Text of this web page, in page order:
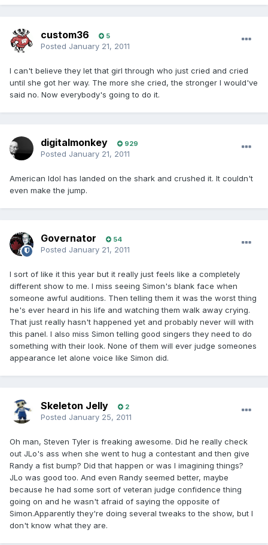
custom36 5
Posted January 21, 2011
I can't believe they let that girl through who just cried and cried
until she got her way. The more she cried, the stronger I would've
said no. Now everybody's going to do it.
digitalmonkey 929
Posted January 21, 2011
American Idol has landed on the shark and crushed it. It couldn't
even make the jump.
Governator 54
Posted January 21, 2011
I sort of like it this year but it really just feels like a completely
different show to me. I miss seeing Simon's blank face when
someone awful auditions. Then telling them it was the worst thing
he's ever heard in his life and watching them walk away crying.
That just really hasn't happened yet and probably never will with
this panel. I also miss Simon telling good singers they need to do
something with their look. None of them will ever judge someones
appearance let alone voice like Simon did.
Skeleton Jelly 2
Posted January 25, 2011
Oh man, Steven Tyler is freaking awesome. Did he really check
out JLo's ass when she went to hug a contestant and then give
Randy a fist bump? Did that happen or was I imagining things?
JLo was good too. And even Randy seemed better, maybe
because he had some sort of veteran judge confidence thing
going on and he wasn't afraid of saying the opposite of
Simon.Apparently they're doing several tweaks to the show, but I
don't know what they are.